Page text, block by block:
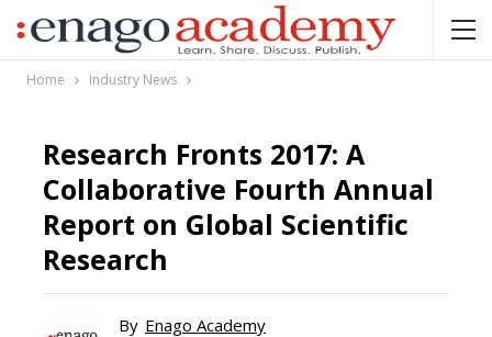
Home Industry News
Research Fronts 2017: A
Collaborative Fourth Annual
Report on Global Scientific
Research
By Enago Academy